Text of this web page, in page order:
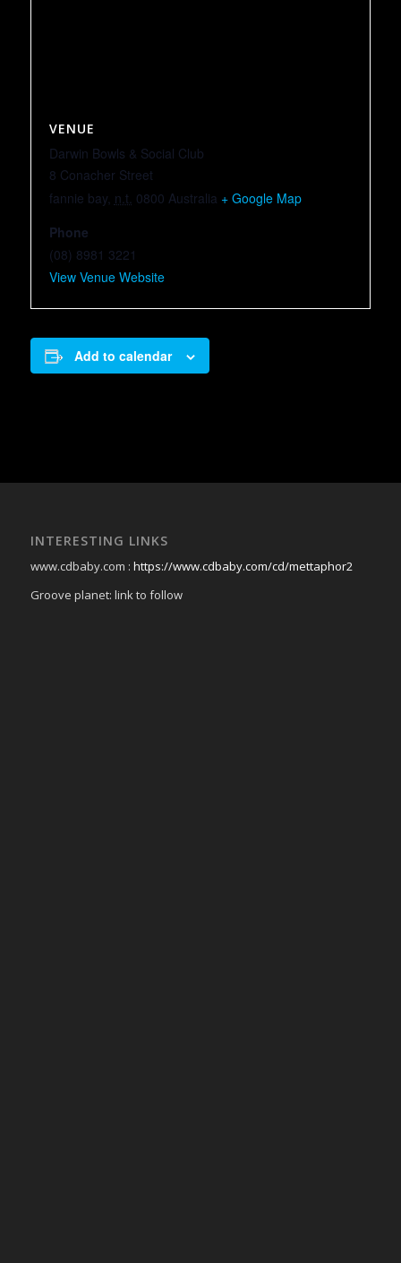
VENUE
Darwin Bowls & Social Club
8 Conacher Street
fannie bay, n.t. 0800 Australia + Google Map
Phone
(08) 8981 3221
View Venue Website
Add to calendar
INTERESTING LINKS
www.cdbaby.com : https://www.cdbaby.com/cd/mettaphor2
Groove planet: link to follow